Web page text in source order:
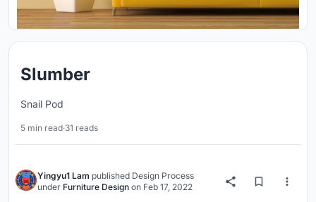
Slumber
Snail Pod
5 min read·31 reads
Yingyu1 Lam published Design Process
under Furniture Design on Feb 17, 2022